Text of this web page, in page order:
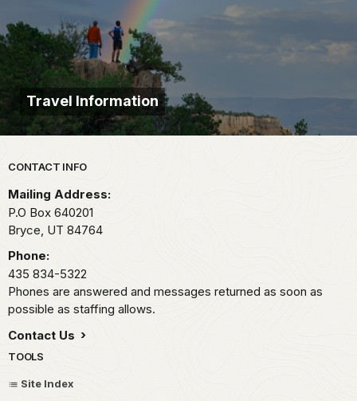
Travel Information
Park footer
CONTACT INFO
Mailing Address:
P.O Box 640201
Bryce, UT 84764
Phone:
435 834-5322
Phones are answered and messages returned as soon as
possible as staffing allows.
Contact Us
TOOLS
Site Index